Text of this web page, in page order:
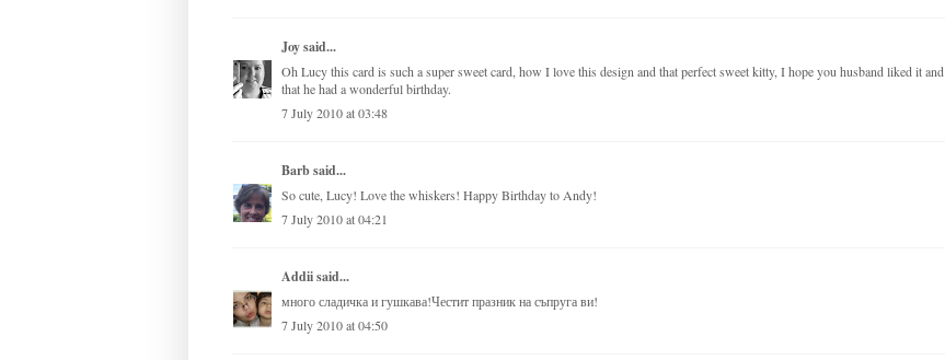
Joysaid...
Oh Lucy this card is such a super sweet card, how I love this design and that perfect sweet kitty, I hope you husband liked it and
that he had a wonderful birthday.
7 July 2010 at 03:48
Barbsaid...
So cute, Lucy! Love the whiskers! Happy Birthday to Andy!
7 July 2010 at 04:21
Addiisaid...
много сладичка и гушкава!Честит празник на съпруга ви!
7 July 2010 at 04:50